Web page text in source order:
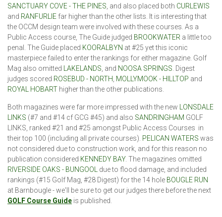
SANCTUARY COVE - THE PINES , and also placed both CURLEWIS
and RANFURLIE far higher than the other lists. It is interesting that
the OCCM design team were involved with these courses. As a
Public Access course, The Guide judged BROOKWATER a little too
penal. The Guide placed KOORALBYN at #25 yet this iconic
masterpiece failed to enter the rankings for either magazine. Golf
Mag also omitted
LAKELANDS , and NOOSA SPRINGS . Digest
judges scored ROSEBUD - NORTH MOLLYMOOK - HILLTOP and
ROYAL HOBART higher than the other publications.
Both magazines were far more impressed with the new
LONSDALE
LINKS (#7 and #14 cf GCG #45) and also SANDRINGHAM GOLF
LINKS, ranked #21 and #25 amongst Public Access Courses in
their top 100 (including all private courses). PELICAN WATERS was
not considered due to construction work, and for this reason no
publication considered KENNEDY BAY. The magazines omitted
RIVERSIDE OAKS - BUNGOOL
due to flood damage, and included
rankings (#15 Golf Mag, #28 Digest) for the 14 hole BOUGLE RUN
at Barnbougle - we'll be sure to get our judges there before the next
GOLF Course Guide is published.